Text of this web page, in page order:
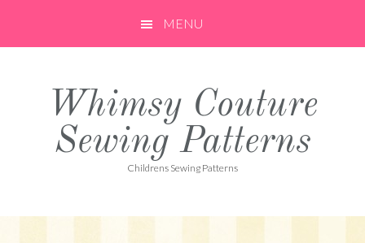
MENU
Whimsy Couture
Sewing Patterns
Childrens Sewing Patterns